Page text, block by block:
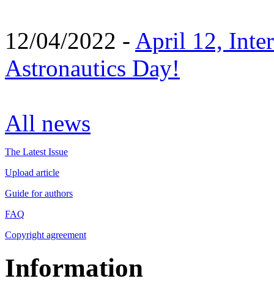
12/04/2022 - April 12,
Astronautics Day!
All news
The Latest Issue
Upload article
Guide for authors
FAQ
Copyright agreement
Information